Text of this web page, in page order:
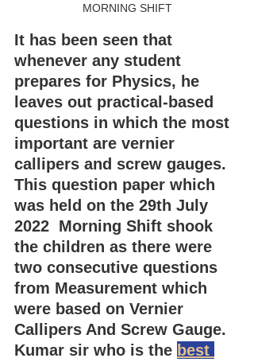
MORNING SHIFT
It has been seen that
whenever any student
prepares for Physics, he
leaves out practical-based
questions in which the most
important are vernier
callipers and screw gauges.
This question paper which
was held on the 29th July
2022  Morning Shift shook
the children as there were
two consecutive questions
from Measurement which
were based on Vernier
Callipers And Screw Gauge.
Kumar sir who is the best